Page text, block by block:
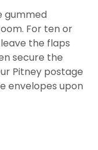
gummed
For ten or
the flaps
secure the
Pitney postage
envelopes upon